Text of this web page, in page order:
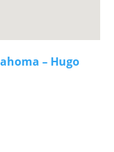
– Hugo